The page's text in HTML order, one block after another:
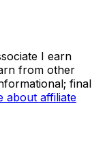
I earn
from other
final
about affiliate